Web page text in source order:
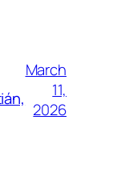
March
11,
2026